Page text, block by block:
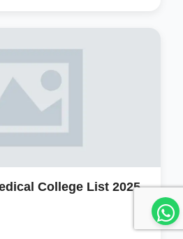
College List 2025